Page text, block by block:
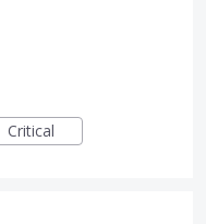
Critical